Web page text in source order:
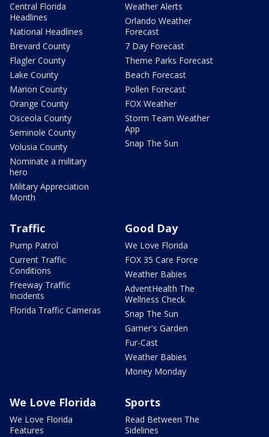
Central Florida
Headlines
National Headlines
Brevard County
Flagler County
Lake County
Marion County
Orange County
Osceola County
Seminole County
Volusia County
Nominate a military
hero
Military Appreciation
Month
Weather Alerts
Orlando Weather
Forecast
7 Day Forecast
Theme Parks Forecast
Beach Forecast
Pollen Forecast
FOX Weather
Storm Team Weather
App
Snap The Sun
Traffic
Pump Patrol
Current Traffic
Conditions
Freeway Traffic
Incidents
Florida Traffic Cameras
Good Day
We Love Florida
FOX 35 Care Force
Weather Babies
AdventHealth The
Wellness Check
Snap The Sun
Garner's Garden
Fur-Cast
Weather Babies
Money Monday
We Love Florida
We Love Florida
Features
Sports
Read Between The
Sidelines